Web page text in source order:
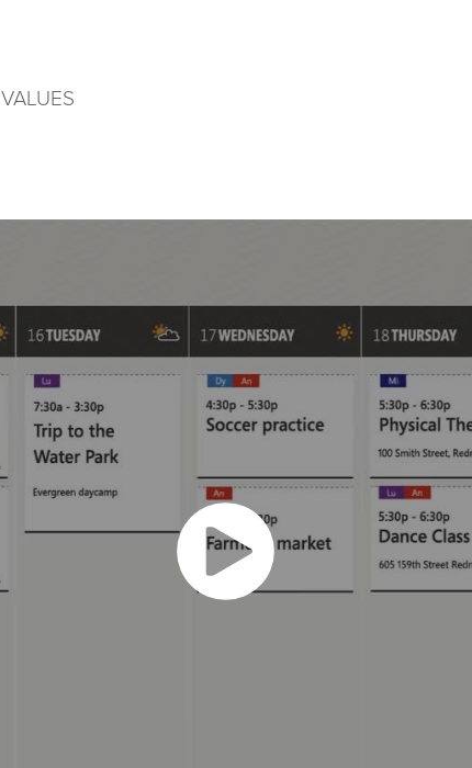
VALUES